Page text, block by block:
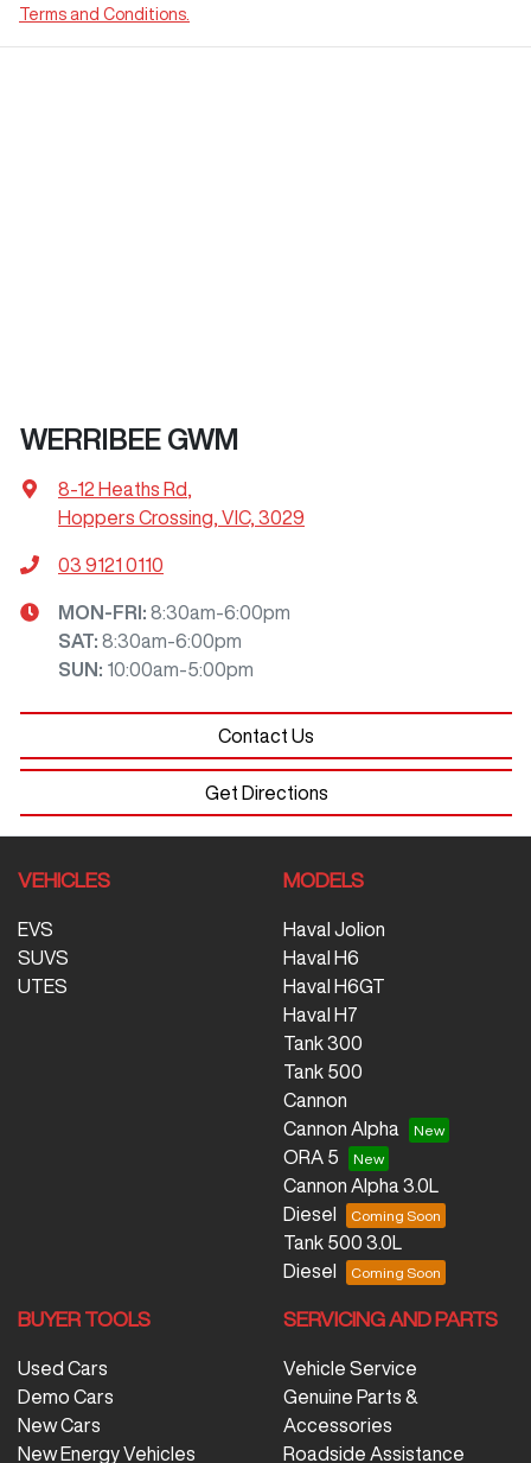
Terms and Conditions.
WERRIBEE GWM
8-12 Heaths Rd
Hoppers Crossing, VIC, 3029
03 9121 0110
MON-FRI: 8:30am-6:00pm
SAT: 8:30am-6:00pm
SUN : 10:00am-5:00pm
Contact Us
Get Directions
VEHICLES
EVS
SUVS
UTES
MODELS
Haval Jolion
Haval H6
Haval H6GT
Haval H7
Tank 300
Tank 500
Cannon
Cannon Alpha
ORA 5
Cannon Alpha 3.0L
Diesel
Tank 500 3.0L
Diesel
BUYER TOOLS
Used Cars
Demo Cars
New Cars
New Energy Vehicles
SERVICING AND PARTS
Vehicle Service
Genuine Parts &
Accessories
Roadside Assistance